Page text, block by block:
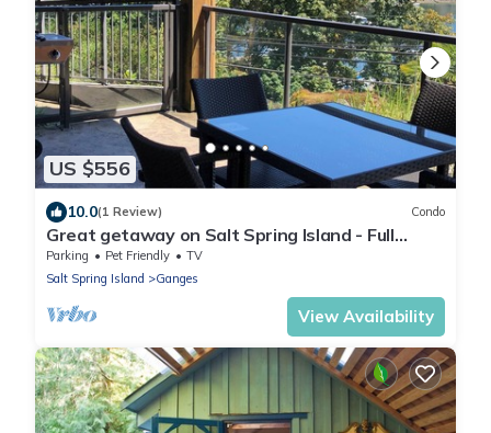
US $556
10.0(1 Review) Condo
Great getaway on Salt Spring Island - Full
2bdrm Condo - Unit103
Parking Pet Friendly
TV
Salt Spring Island
Ganges
View Availability